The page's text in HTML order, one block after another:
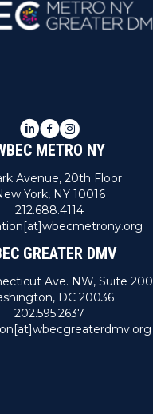
LinkedIn
Facebook
Instagram
METRO NY
Avenue, 20th Floor
York, NY 10016
212.688.4114
GREATER DMV
Ave. NW, Suite 200
DC 20036
202.595.2637